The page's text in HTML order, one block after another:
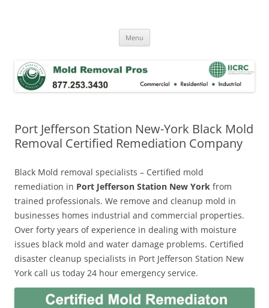
Menu
Port Jefferson Station New-York Black Mold
Removal Certified Remediation Company
Black Mold removal specialists – Certified mold
remediation in Port Jefferson Station New York from
trained professionals. We remove and cleanup mold in
businesses homes industrial and commercial properties.
Over forty years of experience in dealing with moisture
issues black mold and water damage problems. Certified
disaster cleanup specialists in Port Jefferson Station New
York call us today 24 hour emergency service.